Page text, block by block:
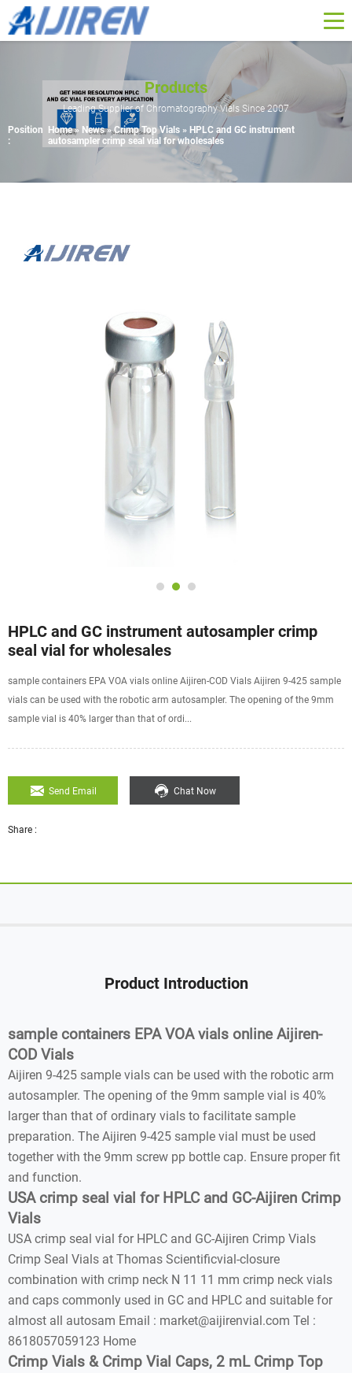
Products
Leading Supplier of Chromatography Vials Since 2007
Position
:
Home » News»Crimp Top Vials » HPLC and GC instrument
autosampler crimp seal vial for wholesales
HPLC and GC instrument autosampler crimp
seal vial for wholesales
sample containers EPA VOA vials online Aijiren-COD Vials Aijiren 9-425 sample
vials can be used with the robotic arm autosampler. The opening of the 9mm
sample vial is 40% larger than that of ordi...
Send Email Chat Now
Share :
Product Introduction
sample containers EPA VOA vials online Aijiren-
COD Vials
Aijiren 9-425 sample vials can be used with the robotic arm
autosampler. The opening of the 9mm sample vial is 40%
larger than that of ordinary vials to facilitate sample
preparation. The Aijiren 9-425 sample vial must be used
together with the 9mm screw pp bottle cap. Ensure proper fit
and function.
USA crimp seal vial for HPLC and GC-Aijiren Crimp
Vials
USA crimp seal vial for HPLC and GC-Aijiren Crimp Vials
Crimp Seal Vials at Thomas Scientificvial-closure
combination with crimp neck N 11 11 mm crimp neck vials
and caps commonly used in GC and HPLC and suitable for
almost all autosam Email : market@aijirenvial.com Tel :
8618057059123 Home
Crimp Vials & Crimp Vial Caps, 2 mL Crimp Top